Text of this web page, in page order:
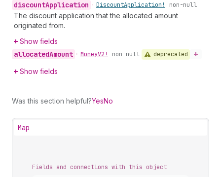
discountApplication • DiscountApplication! non-null
The discount application that the allocated amount
originated from.
Show fields
allocatedAmount • MoneyV2! non-null deprecated
Show fields
Was this section helpful?YesNo
Map
Fields and connections with this object